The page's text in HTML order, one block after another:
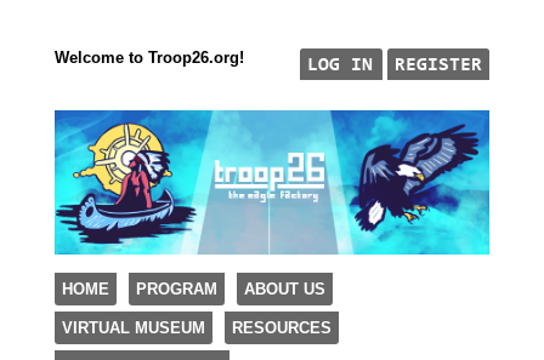
Welcome to Troop26.org!
TROOP 26, TULSA,
"The Eagle Factory"
Menu
SKIP TO CONTENT
HOME PROGRAM ABOUT US
VIRTUAL MUSEUM RESOURCES